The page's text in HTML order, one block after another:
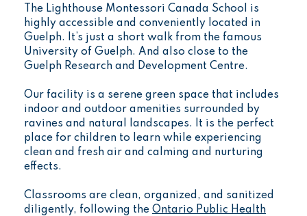
The Lighthouse Montessori Canada School is
highly accessible and conveniently located in
Guelph. It’s just a short walk from the famous
University of Guelph. And also close to the
Guelph Research and Development Centre.
Our facility is a serene green space that includes
indoor and outdoor amenities surrounded by
ravines and natural landscapes. It is the perfect
place for children to learn while experiencing
clean and fresh air and calming and nurturing
effects.
Classrooms are clean, organized, and sanitized
diligently, following the Ontario Public Health